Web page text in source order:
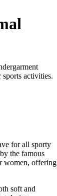
activities.
for all sporty
the famous
women, offering
soft and